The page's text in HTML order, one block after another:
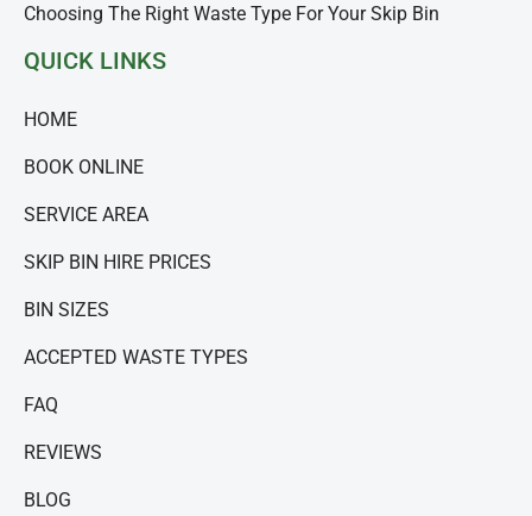
QUICK LINKS
HOME
BOOK ONLINE
SERVICE AREA
SKIP BIN HIRE PRICES
BIN SIZES
ACCEPTED WASTE TYPES
FAQ
REVIEWS
BLOG
Choosing The Right Waste Type For Your Skip Bin